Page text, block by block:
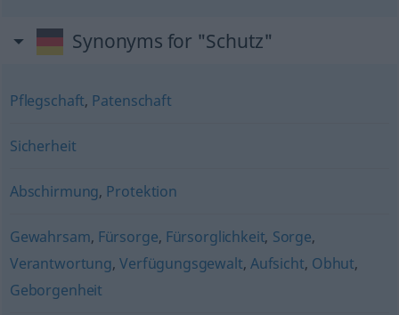
Synonyms for "Schutz"
Pflegschaft, Patenschaft
Sicherheit
Abschirmung, Protektion
Gewahrsam, Fürsorge, Fürsorglichkeit, Sorge,
Verantwortung,Verfügungsgewalt, Aufsicht, Obhut,
Geborgenheit